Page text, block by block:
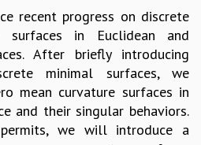
recent progress on discrete
surfaces in Euclidean and
After briefly introducing
minimal surfaces, we
mean curvature surfaces in
and their singular behaviors.
we will introduce a